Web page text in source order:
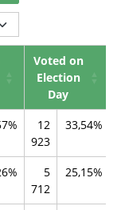
Voted on
Election
Day
12
923
33,54%
5
712
25,15%